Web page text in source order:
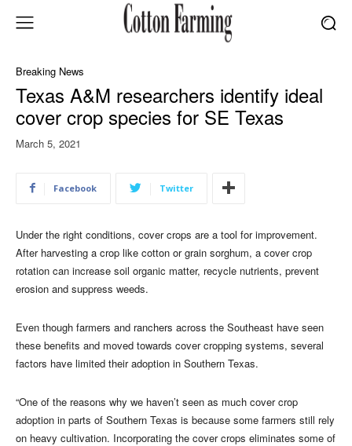
Breaking News
Texas A&M researchers identify ideal
cover crop species for SE Texas
March 5, 2021
Facebook Twitter
Under the right conditions, cover crops are a tool for improvement.
After harvesting a crop like cotton or grain sorghum, a cover crop
rotation can increase soil organic matter, recycle nutrients, prevent
erosion and suppress weeds.
Even though farmers and ranchers across the Southeast have seen
these benefits and moved towards cover cropping systems, several
factors have limited their adoption in Southern Texas.
“One of the reasons why we haven’t seen as much cover crop
adoption in parts of Southern Texas is because some farmers still rely
on heavy cultivation. Incorporating the cover crops eliminates some of